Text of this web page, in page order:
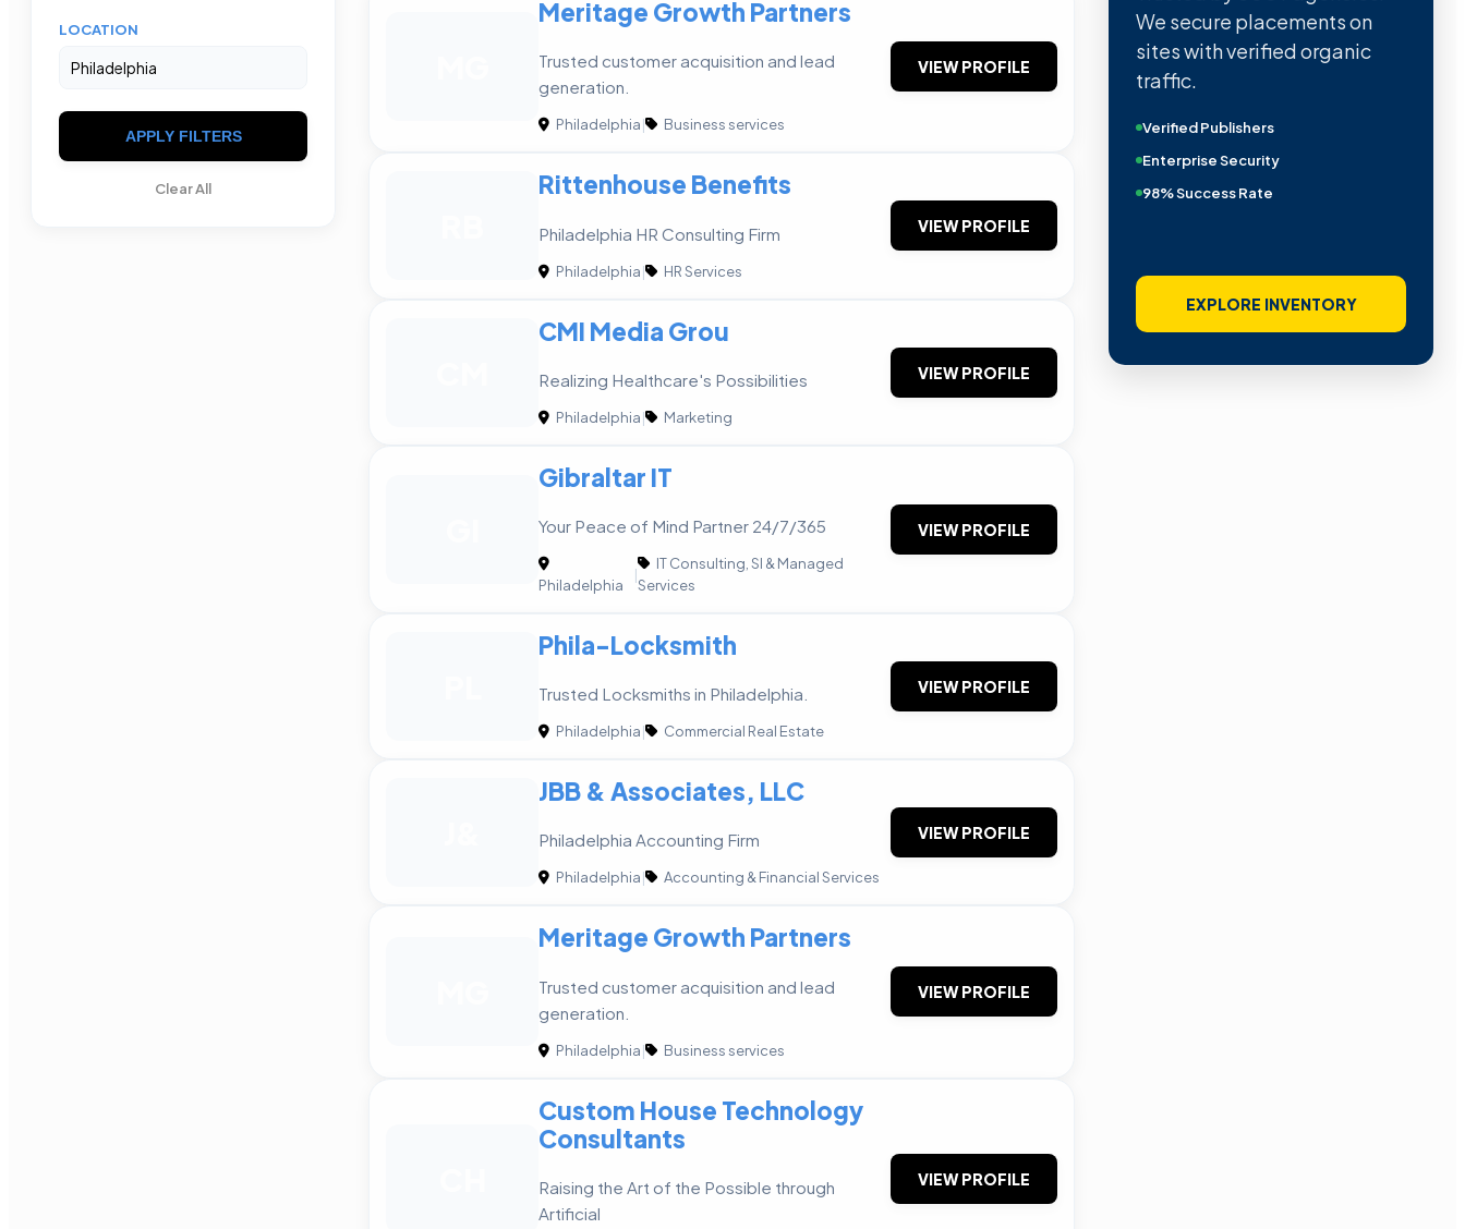
LOCATION
APPLY FILTERS
Clear All
Meritage Growth Partners
Trusted customer acquisition and lead
generation.
Philadelphia| Business services
VIEW PROFILE
Rittenhouse Benefits
Philadelphia HR Consulting Firm
Philadelphia| HR Services
VIEW PROFILE
CMI Media Grou
Realizing Healthcare's Possibilities
Philadelphia| Marketing
VIEW PROFILE
Gibraltar IT
Your Peace of Mind Partner 24/7/365
Philadelphia
|
IT Consulting, SI & Managed
Services
VIEW PROFILE
Phila-Locksmith
Trusted Locksmiths in Philadelphia.
Philadelphia| Commercial Real Estate
VIEW PROFILE
JBB & Associates, LLC
Philadelphia Accounting Firm
Philadelphia| Accounting & Financial Services
VIEW PROFILE
Meritage Growth Partners
Trusted customer acquisition and lead
generation.
Philadelphia| Business services
VIEW PROFILE
Custom House Technology
Consultants
Raising the Art of the Possible through
Artificial
VIEW PROFILE
We secure placements on
sites with verified organic
traffic.
Verified Publishers
Enterprise Security
98% Success Rate
EXPLORE INVENTORY